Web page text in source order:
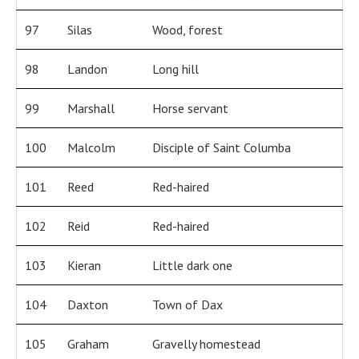
97 Silas Wood, forest
98 Landon Long hill
99 Marshall Horse servant
100 Malcolm Disciple of Saint Columba
101 Reed Red-haired
102 Reid Red-haired
103 Kieran Little dark one
104 Daxton Town of Dax
105 Graham Gravelly homestead